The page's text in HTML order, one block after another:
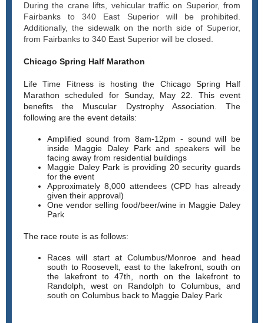
During the crane lifts, vehicular traffic on Superior, from
Fairbanks to 340 East Superior will be prohibited.
Additionally, the sidewalk on the north side of Superior,
from Fairbanks to 340 East Superior will be closed.
Chicago Spring Half Marathon
Life Time Fitness is hosting the Chicago Spring Half
Marathon scheduled for Sunday, May 22. This event
benefits the Muscular Dystrophy Association. The
following are the event details:
Amplified sound from 8am-12pm - sound will be
inside Maggie Daley Park and speakers will be
facing away from residential buildings
Maggie Daley Park is providing 20 security guards
for the event
Approximately 8,000 attendees (CPD has already
given their approval)
One vendor selling food/beer/wine in Maggie Daley
Park
The race route is as follows:
Races will start at Columbus/Monroe and head
south to Roosevelt, east to the lakefront, south on
the lakefront to 47th, north on the lakefront to
Randolph, west on Randolph to Columbus, and
south on Columbus back to Maggie Daley Park